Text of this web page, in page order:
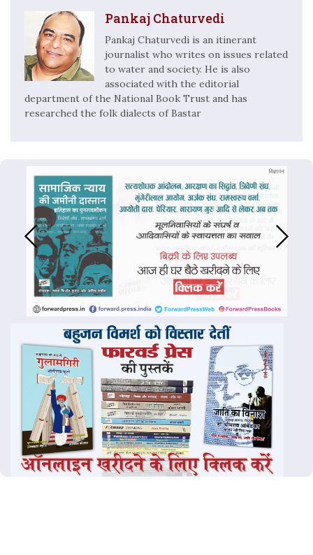
Pankaj Chaturvedi
Pankaj Chaturvedi is an itinerant
journalist who writes on issues related
to water and society. He is also
associated with the editorial
department of the National Book Trust and has
researched the folk dialects of Bastar